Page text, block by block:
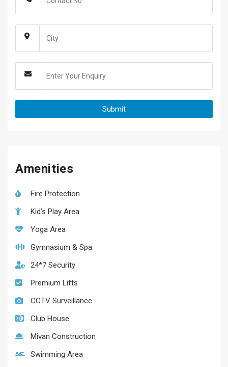
Amenities
Fire Protection
Kid’s Play Area
Yoga Area
Gymnasium & Spa
24*7 Security
Premium Lifts
CCTV Surveillance
Club House
Mivan Construction
Swimming Area